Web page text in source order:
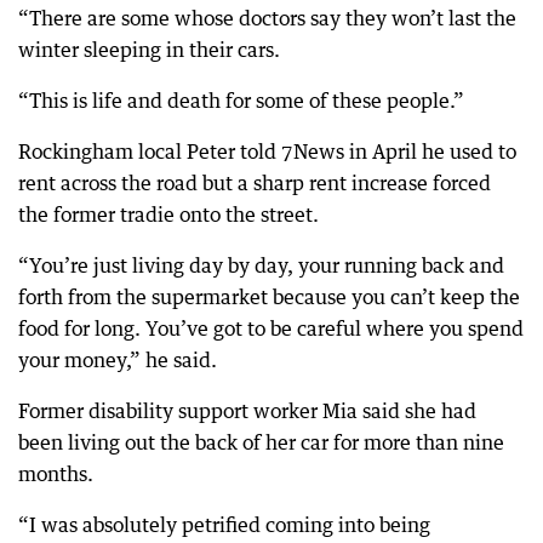
“There are some whose doctors say they won’t last the
winter sleeping in their cars.
“This is life and death for some of these people.”
Rockingham local Peter told 7News in April he used to
rent across the road but a sharp rent increase forced
the former tradie onto the street.
“You’re just living day by day, your running back and
forth from the supermarket because you can’t keep the
food for long. You’ve got to be careful where you spend
your money,” he said.
Former disability support worker Mia said she had
been living out the back of her car for more than nine
months.
“I was absolutely petrified coming into being